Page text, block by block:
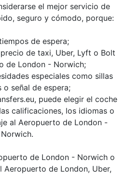
el mejor servicio de
seguro y cómodo, porque:
de espera;
de taxi, Uber, Lyft o Bolt
de London - Norwich;
especiales como sillas
o señal de espera;
puede elegir el coche
calificaciones, los idiomas o
al Aeropuerto de London -
Norwich.
de London - Norwich o
Aeropuerto de London, Uber,